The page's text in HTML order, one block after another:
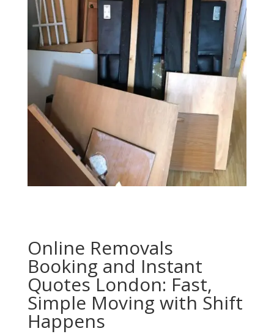
Online Removals
Booking and Instant
Quotes London: Fast,
Simple Moving with Shift
Happens